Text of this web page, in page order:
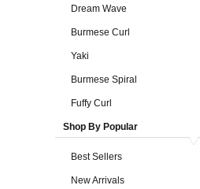
Dream Wave
Burmese Curl
Yaki
Burmese Spiral
Fuffy Curl
Shop By Popular
Best Sellers
New Arrivals